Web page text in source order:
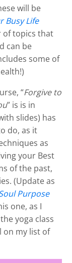
will be
Busy Life
of topics that
can be
some of
“Forgive to
” is is in
slides) has
do, as it
as
your Best
of the past,
(Update as
Purpose
one, as I
yoga class
on my list of